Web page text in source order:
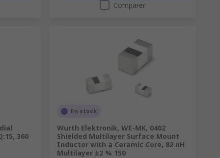
Comparer
360
En stock
Wurth Elektronik, WE-MK, 0402
Shielded Multilayer Surface Mount
Inductor with a Ceramic Core, 82 nH
Multilayer ±2 % 150